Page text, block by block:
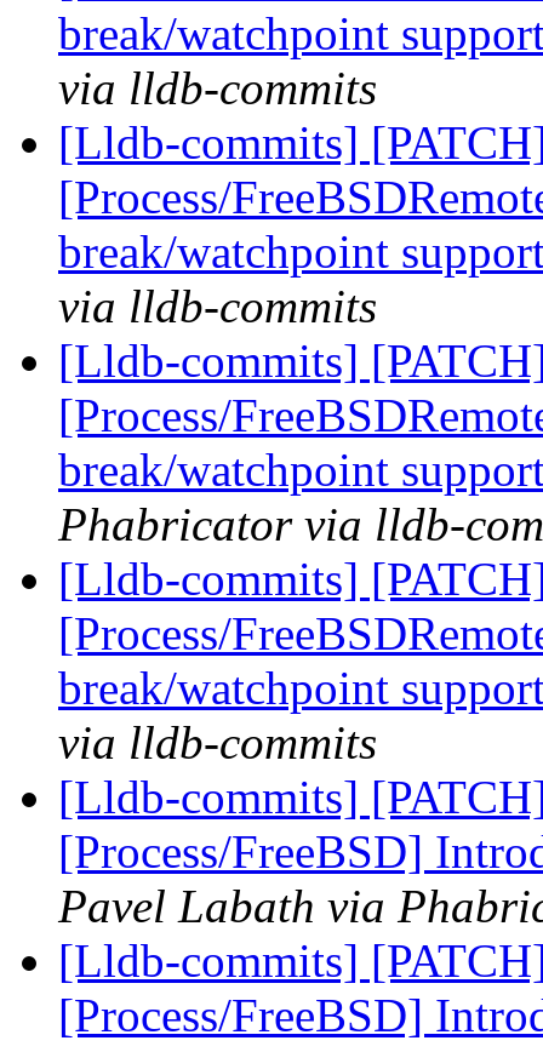
break/watchpoint
via lldb-commits
[Lldb-commits]
[Process/
break/watchpoint
via lldb-commits
[Lldb-commits]
[Process/
break/watchpoint
Phabricator via lldb-
[Lldb-commits]
[Process/
break/watchpoint
via lldb-commits
[Lldb-commits]
[Process/FreeBSD]
Pavel Labath via
[Lldb-commits]
[Process/FreeBSD]